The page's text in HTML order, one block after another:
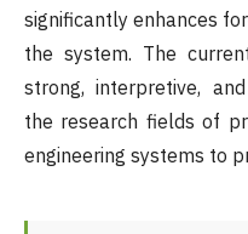
significantly enhances
the system. The
strong, interpretive,
the research fields of
engineering systems to